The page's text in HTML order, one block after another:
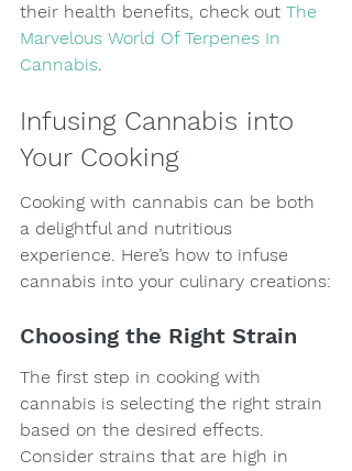
their health benefits, check out The
Marvelous World Of Terpenes In
Cannabis.
Infusing Cannabis into
Your Cooking
Cooking with cannabis can be both
a delightful and nutritious
experience. Here’s how to infuse
cannabis into your culinary creations:
Choosing the Right Strain
The first step in cooking with
cannabis is selecting the right strain
based on the desired effects.
Consider strains that are high in